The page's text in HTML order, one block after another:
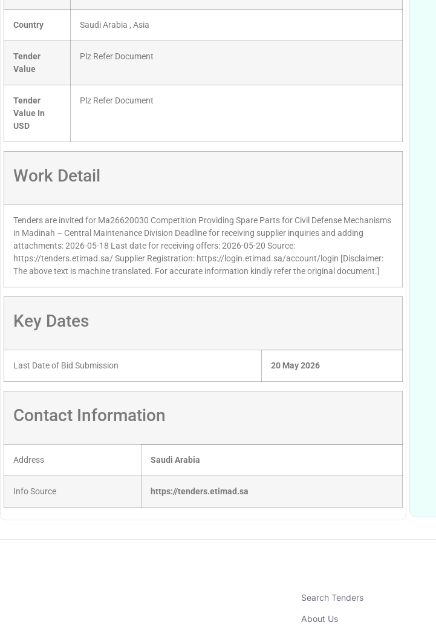
Country Saudi Arabia , Asia
Tender
Value
Plz Refer Document
Tender
Value In
USD
Plz Refer Document
Work Detail
Tenders are invited for Ma26620030 Competition Providing Spare Parts for Civil Defense Mechanisms
in Madinah – Central Maintenance Division Deadline for receiving supplier inquiries and adding
attachments: 2026-05-18 Last date for receiving offers: 2026-05-20 Source:
https://tenders.etimad.sa/ Supplier Registration: https://login.etimad.sa/account/login [Disclaimer:
The above text is machine translated. For accurate information kindly refer the original document.]
Key Dates
Last Date of Bid Submission 20 May 2026
Contact Information
Address Saudi Arabia
Info Source https://tenders.etimad.sa
Search Tenders
About Us